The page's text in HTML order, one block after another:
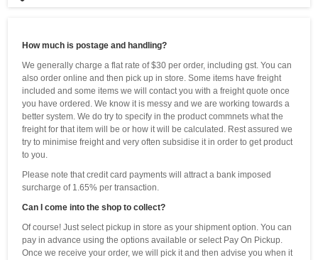
How much is postage and handling?
We generally charge a flat rate of $30 per order, including gst. You can
also order online and then pick up in store. Some items have freight
included and some items we will contact you with a freight quote once
you have ordered. We know it is messy and we are working towards a
better system. We do try to specify in the product commnets what the
freight for that item will be or how it will be calculated. Rest assured we
try to minimise freight and very often subsidise it in order to get product
to you.
Please note that credit card payments will attract a bank imposed
surcharge of 1.65% per transaction.
Can I come into the shop to collect?
Of course! Just select pickup in store as your shipment option. You can
pay in advance using the options available or select Pay On Pickup.
Once we receive your order, we will pick it and then advise you when it